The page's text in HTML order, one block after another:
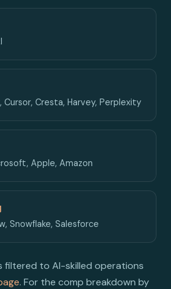
Cursor, Cresta, Harvey, Perplexity
Apple, Amazon
Snowflake, Salesforce
filtered to AI-skilled operations
. For the comp breakdown by